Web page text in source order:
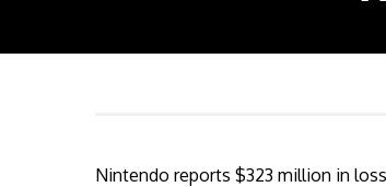
Nintendo reports $323 million in